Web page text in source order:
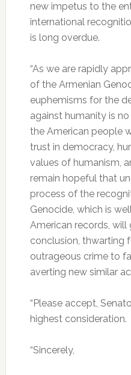
new impetus to the
international
is long overdue.
“As we are rapidly
of the Armenian
euphemisms for the
against humanity is
the American people
trust in democracy,
values of humanism,
remain hopeful that
process of the
Genocide, which is
American records,
conclusion, thwarting
outrageous crime to
averting new similar
“Please accept,
highest consideration.
“Sincerely,